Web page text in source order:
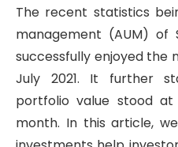
The recent statistics
management (AUM) of
successfully enjoyed the
July 2021. It further
portfolio value stood
month. In this article,